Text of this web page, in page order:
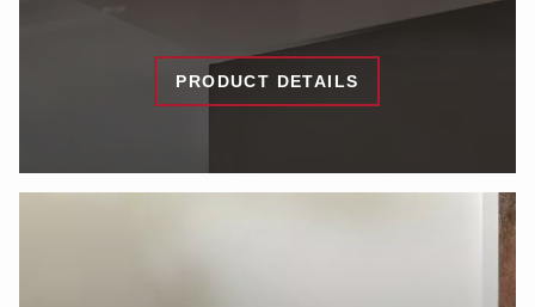
PRODUCT DETAILS